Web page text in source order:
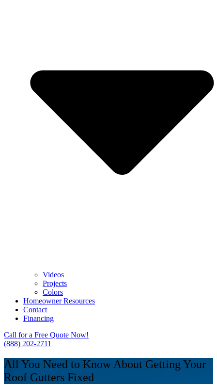
Videos
Projects
Colors
Homeowner Resources
Contact
Financing
Call for a Free Quote Now!
(888) 202-2711
All You Need to Know About Getting Your
Roof Gutters Fixed